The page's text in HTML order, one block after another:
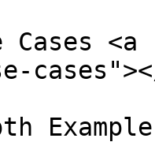
Cases